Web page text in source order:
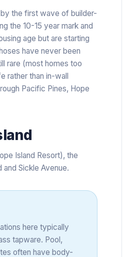
the first wave of builder-
the 10-15 year mark and
age but are starting
have never been
rare (most homes too
rather than in-wall
Pacific Pines, Hope
Island Resort), the
Sickle Avenue.
here typically
tapware. Pool,
often have body-